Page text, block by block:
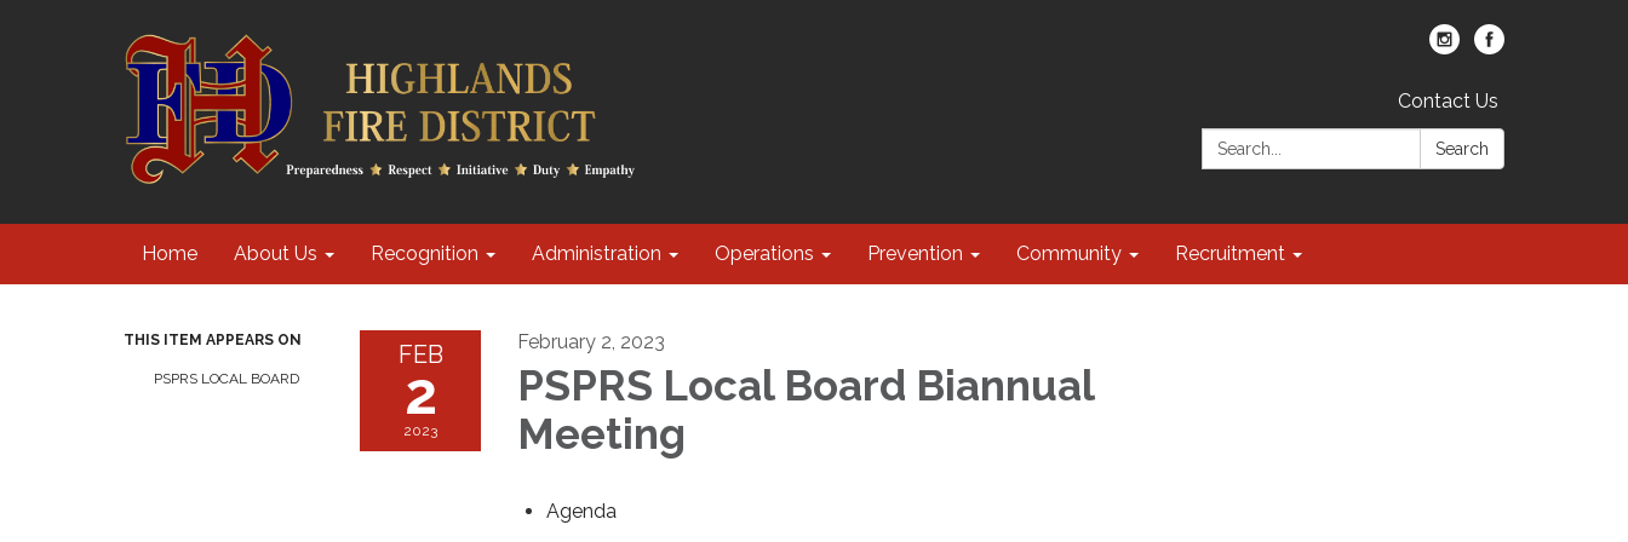
Contact Us
Search:
Search
Home About Us Recognition Administration Operations Prevention Community Recruitment
THIS ITEM APPEARS ON
PSPRS LOCAL BOARD
FEB
2
2023
February 2, 2023
PSPRS Local Board Biannual
Meeting
Agenda